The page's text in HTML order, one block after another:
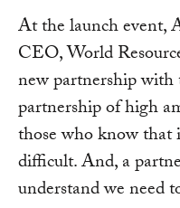
At the launch event,
CEO, World
new partnership with
partnership of high
those who know
difficult. And, a
understand we need